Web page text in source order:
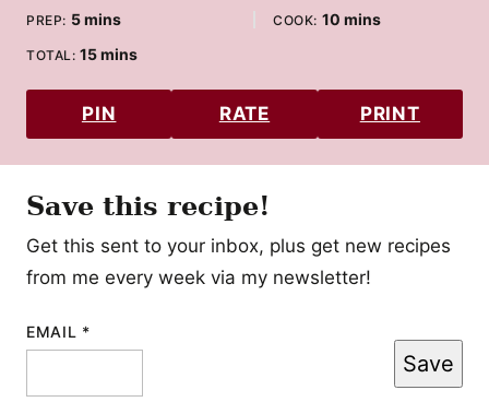
PREP: 5minutes
mins COOK: 10minutes
mins
TOTAL:15minutes
mins
PIN RATE PRINT
Save this recipe!
Get this sent to your inbox, plus get new recipes
from me every week via my newsletter!
EMAIL *
TITLE
Save